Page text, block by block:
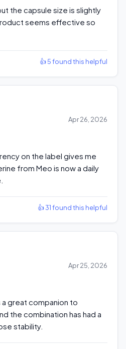
the capsule size is slightly
seems effective so
👍 5 found this helpful
Apr 26, 2026
on the label gives me
from Meo is now a daily
👍 31 found this helpful
Apr 25, 2026
great companion to
the combination has had a
stability.